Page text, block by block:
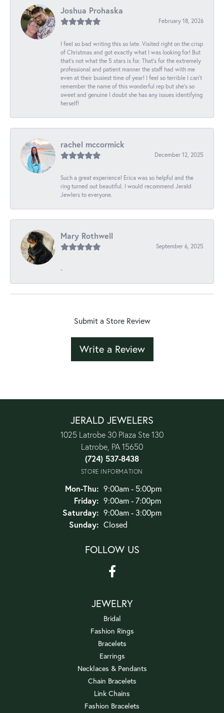
Joshua Prohaska
February 18, 2026
I feel so bad writing this so late. Visited right on the crisp
of Christmas and got exactly what I was looking for! But
that's not what the 5 stars is for. That's for the extremely
professional and patient manner the staff had with me
even at their busiest time of year! I feel so terrible I can't
remember the name of this wonderful rep but she's so
sweet and genuine I doubt she has any issues identifying
herself!
rachel mccormick
December 12, 2025
Such a great experience! Erica was so helpful and the
ring turned out beautiful. I would recommend Jerald
Jewlers to everyone.
Mary Rothwell
September 6, 2025
-
Submit a Store Review
Write a Review
JERALD JEWELERS
1025 Latrobe 30 Plaza Ste 130
Latrobe, PA 15650
(724) 537-8438
STORE INFORMATION
Mon-Thu:Monday - Thursday:
9:00am - 5:00pm
Friday: 9:00am - 7:00pm
Saturday: 9:00am - 3:00pm
Sunday: Closed
FOLLOW US
JEWELRY
Bridal
Fashion Rings
Bracelets
Earrings
Necklaces & Pendants
Chain Bracelets
Link Chains
Fashion Bracelets